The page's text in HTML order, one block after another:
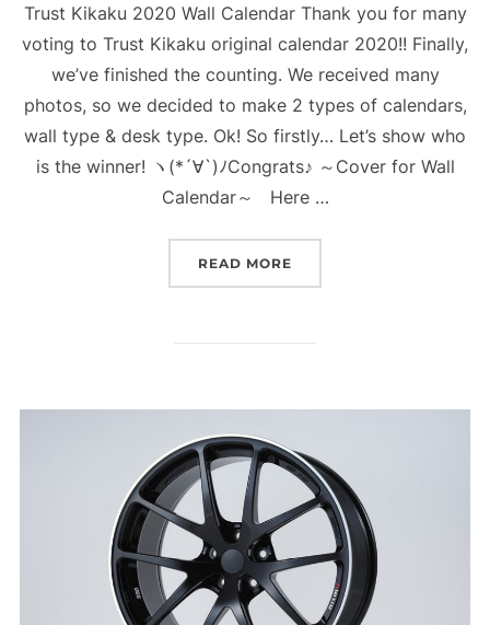
Trust Kikaku 2020 Wall Calendar Thank you for many
voting to Trust Kikaku original calendar 2020!! Finally,
we’ve finished the counting. We received many
photos, so we decided to make 2 types of calendars,
wall type & desk type. Ok! So firstly… Let’s show who
is the winner! ヽ(*´∀`)ﾉCongrats♪ ～Cover for Wall
Calendar～ Here …
READ MORE